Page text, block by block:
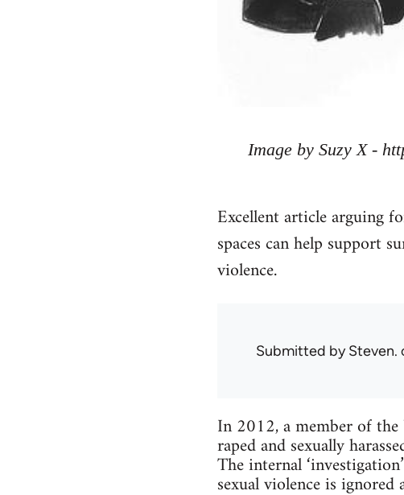
Image by Suzy X -
Excellent article arguing
spaces can help support
violence.
Submitted bySteven.
In 2012, a member of
raped and sexually
The internal
sexual violence is